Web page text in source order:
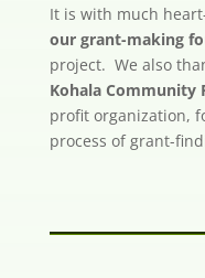
It is with much
our grant-making
project. We also
Kohala Community
profit organization,
process of grant-